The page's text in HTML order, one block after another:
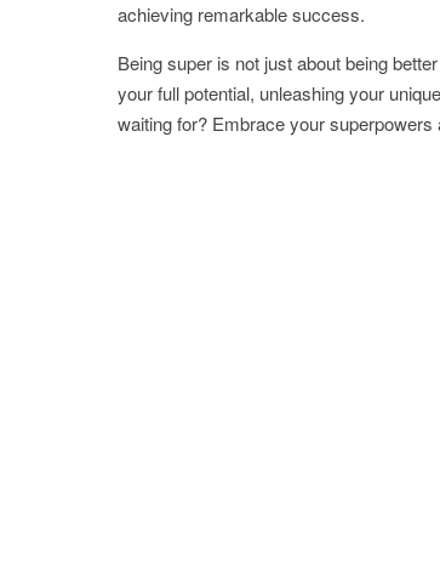
achieving remarkable success.
Being super is not just about being
your full potential, unleashing your
waiting for? Embrace your